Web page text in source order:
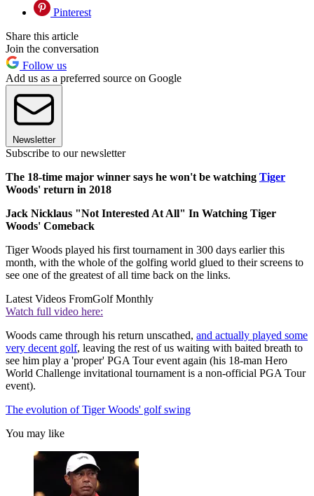
Pinterest
Share this article
Join the conversation
Follow us
Add us as a preferred source on Google
Newsletter
Subscribe to our newsletter
The 18-time major winner says he won't be watching Tiger
Woods' return in 2018
Jack Nicklaus "Not Interested At All" In Watching Tiger
Woods' Comeback
Tiger Woods played his first tournament in 300 days earlier this
month, with the whole of the golfing world glued to their screens to
see one of the greatest of all time back on the links.
Latest Videos FromGolf Monthly
Watch full video here:
Woods came through his return unscathed, and actually played some
very decent golf, leaving the rest of us waiting with baited breath to
see him play a 'proper' PGA Tour event again (his 18-man Hero
World Challenge invitational tournament is a non-official PGA Tour
event).
The evolution of Tiger Woods' golf swing
You may like